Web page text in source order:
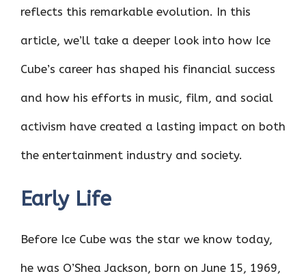
reflects this remarkable evolution. In this
article, we’ll take a deeper look into how Ice
Cube’s career has shaped his financial success
and how his efforts in music, film, and social
activism have created a lasting impact on both
the entertainment industry and society.
Early Life
Before Ice Cube was the star we know today,
he was O’Shea Jackson, born on June 15, 1969,